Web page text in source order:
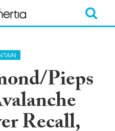
Pieps